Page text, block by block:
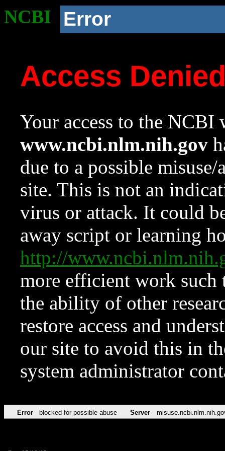
NCBI Error
Access
Your access to the NCBI
www.ncbi.nlm.nih.gov
due to a possible
site. This is not an
virus or attack. It could
away script or learning
http://
more efficient work such
the ability of other
restore access and
our site to avoid this in
system administrator
Error blocked for possible abuse Server